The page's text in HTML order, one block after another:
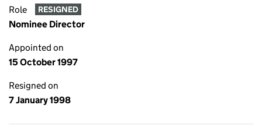
Role RESIGNED
Nominee Director
Appointed on
15 October 1997
Resigned on
7 January 1998